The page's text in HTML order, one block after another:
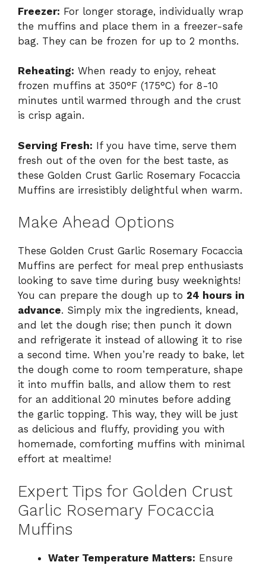
Freezer: For longer storage, individually wrap
the muffins and place them in a freezer-safe
bag. They can be frozen for up to 2 months.
Reheating: When ready to enjoy, reheat
frozen muffins at 350°F (175°C) for 8-10
minutes until warmed through and the crust
is crisp again.
Serving Fresh: If you have time, serve them
fresh out of the oven for the best taste, as
these Golden Crust Garlic Rosemary Focaccia
Muffins are irresistibly delightful when warm.
Make Ahead Options
These Golden Crust Garlic Rosemary Focaccia
Muffins are perfect for meal prep enthusiasts
looking to save time during busy weeknights!
You can prepare the dough up to 24 hours in
advance. Simply mix the ingredients, knead,
and let the dough rise; then punch it down
and refrigerate it instead of allowing it to rise
a second time. When you’re ready to bake, let
the dough come to room temperature, shape
it into muffin balls, and allow them to rest
for an additional 20 minutes before adding
the garlic topping. This way, they will be just
as delicious and fluffy, providing you with
homemade, comforting muffins with minimal
effort at mealtime!
Expert Tips for Golden Crust
Garlic Rosemary Focaccia
Muffins
Water Temperature Matters: Ensure